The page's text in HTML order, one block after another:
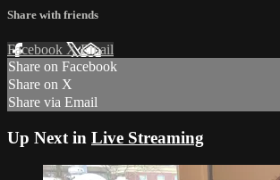
Share with friends
Facebook XEmail
Share on Facebook
Share on X
Share via Email
Up Next in Live Streaming